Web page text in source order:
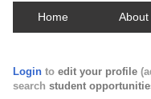
Home About
Login to edit your profile
search student